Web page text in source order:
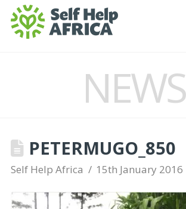
NEWS
PETERMUGO_850
Self Help Africa 15th January 2016